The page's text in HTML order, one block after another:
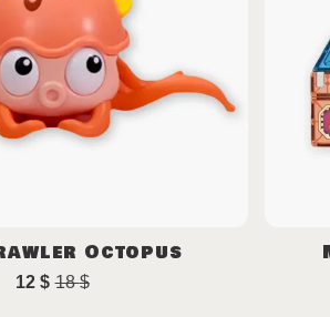
Octopus
18$
Original
12 $ Current